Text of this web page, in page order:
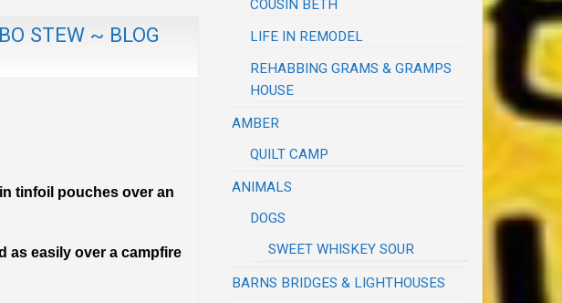
STEW ~ BLOG
tinfoil pouches over an
as easily over a campfire
COUSIN BETH
LIFE IN REMODEL
REHABBING GRAMS & GRAMPS
HOUSE
AMBER
QUILT CAMP
ANIMALS
DOGS
SWEET WHISKEY SOUR
BARNS BRIDGES & LIGHTHOUSES